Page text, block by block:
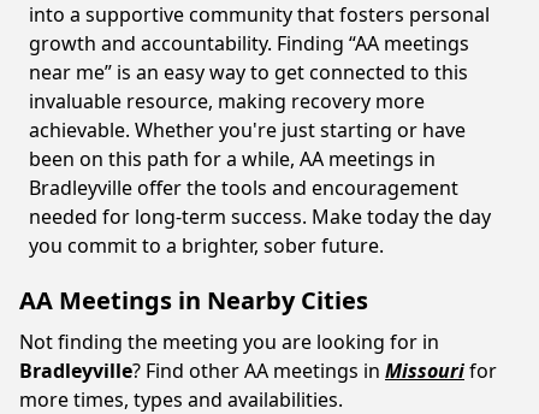
into a supportive community that fosters personal
growth and accountability. Finding “AA meetings
near me” is an easy way to get connected to this
invaluable resource, making recovery more
achievable. Whether you're just starting or have
been on this path for a while, AA meetings in
Bradleyville offer the tools and encouragement
needed for long-term success. Make today the day
you commit to a brighter, sober future.
AA Meetings in Nearby Cities
Not finding the meeting you are looking for in
Bradleyville? Find other AA meetings in Missourifor
more times, types and availabilities.